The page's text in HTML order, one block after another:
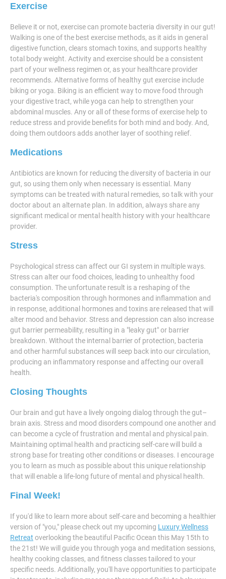
Exercise
Believe it or not, exercise can promote bacteria diversity in our gut!
Walking is one of the best exercise methods, as it aids in general
digestive function, clears stomach toxins, and supports healthy
total body weight. Activity and exercise should be a consistent
part of your wellness regimen or, as your healthcare provider
recommends. Alternative forms of healthy gut exercise include
biking or yoga. Biking is an efficient way to move food through
your digestive tract, while yoga can help to strengthen your
abdominal muscles. Any or all of these forms of exercise help to
reduce stress and provide benefits for both mind and body. And,
doing them outdoors adds another layer of soothing relief.
Medications
Antibiotics are known for reducing the diversity of bacteria in our
gut, so using them only when necessary is essential. Many
symptoms can be treated with natural remedies, so talk with your
doctor about an alternate plan. In addition, always share any
significant medical or mental health history with your healthcare
provider.
Stress
Psychological stress can affect our GI system in multiple ways.
Stress can alter our food choices, leading to unhealthy food
consumption. The unfortunate result is a reshaping of the
bacteria's composition through hormones and inflammation and
in response, additional hormones and toxins are released that will
alter mood and behavior. Stress and depression can also increase
gut barrier permeability, resulting in a "leaky gut" or barrier
breakdown. Without the internal barrier of protection, bacteria
and other harmful substances will seep back into our circulation,
producing an inflammatory response and affecting our overall
health.
Closing Thoughts
Our brain and gut have a lively ongoing dialog through the gut–
brain axis. Stress and mood disorders compound one another and
can become a cycle of frustration and mental and physical pain.
Maintaining optimal health and practicing self-care will build a
strong base for treating other conditions or diseases. I encourage
you to learn as much as possible about this unique relationship
that will enable a life-long future of mental and physical health.
Final Week!
If you'd like to learn more about self-care and becoming a healthier
version of "you," please check out my upcoming Luxury Wellness
Retreat overlooking the beautiful Pacific Ocean this May 15th to
the 21st! We will guide you through yoga and meditation sessions,
healthy cooking classes, and fitness classes tailored to your
specific needs. Additionally, you'll have opportunities to participate